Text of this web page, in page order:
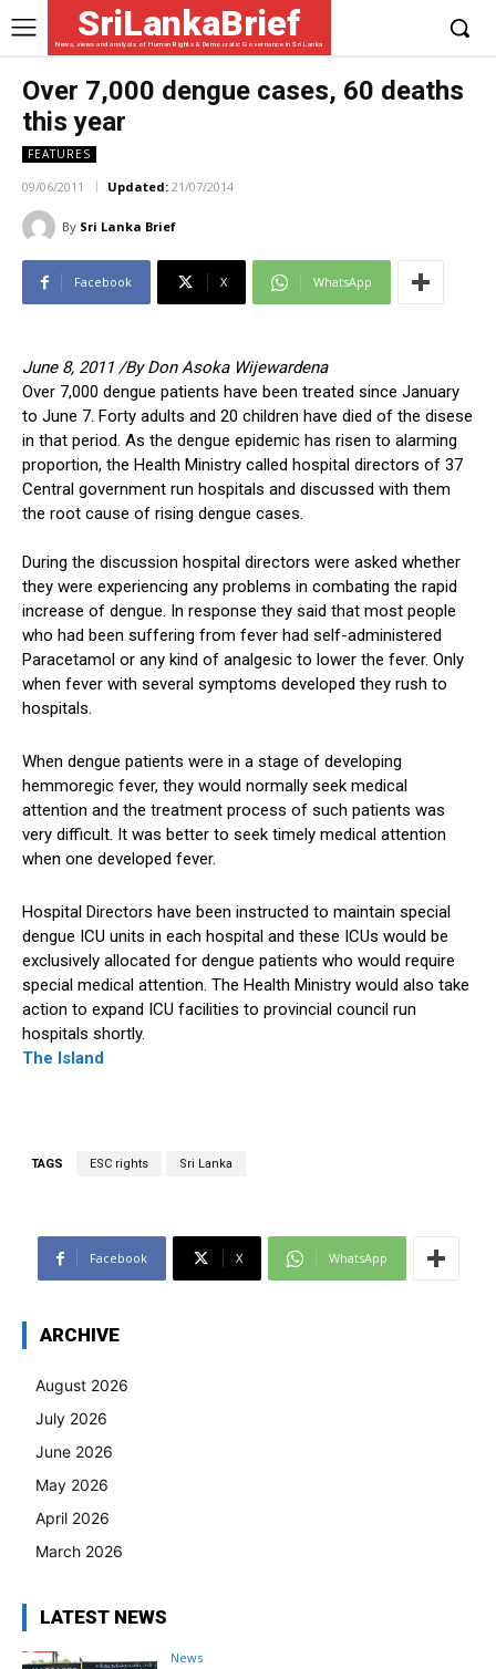
SriLankaBrief
News, views and analysis of Human Rights & Democratic Governance in Sri Lanka
Over 7,000 dengue cases, 60 deaths
this year
FEATURES
09/06/2011 Updated: 21/07/2014
By Sri Lanka Brief
Facebook X WhatsApp
June 8, 2011 /By Don Asoka Wijewardena
Over 7,000 dengue patients have been treated since January
to June 7. Forty adults and 20 children have died of the disese
in that period. As the dengue epidemic has risen to alarming
proportion, the Health Ministry called hospital directors of 37
Central government run hospitals and discussed with them
the root cause of rising dengue cases.
During the discussion hospital directors were asked whether
they were experiencing any problems in combating the rapid
increase of dengue. In response they said that most people
who had been suffering from fever had self-administered
Paracetamol or any kind of analgesic to lower the fever. Only
when fever with several symptoms developed they rush to
hospitals.
When dengue patients were in a stage of developing
hemmoregic fever, they would normally seek medical
attention and the treatment process of such patients was
very difficult. It was better to seek timely medical attention
when one developed fever.
Hospital Directors have been instructed to maintain special
dengue ICU units in each hospital and these ICUs would be
exclusively allocated for dengue patients who would require
special medical attention. The Health Ministry would also take
action to expand ICU facilities to provincial council run
hospitals shortly.
The Island
TAGS ESC rights Sri Lanka
Facebook X WhatsApp
ARCHIVE
August 2026
July 2026
June 2026
May 2026
April 2026
March 2026
LATEST NEWS
News